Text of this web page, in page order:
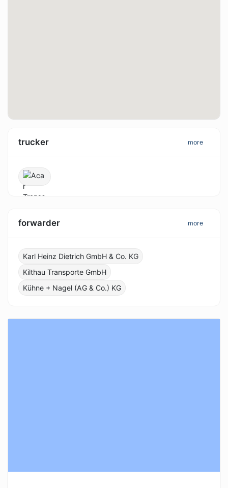
trucker more
forwarder more
Karl Heinz Dietrich GmbH & Co. KG
Kilthau Transporte GmbH
Kühne + Nagel (AG & Co.) KG